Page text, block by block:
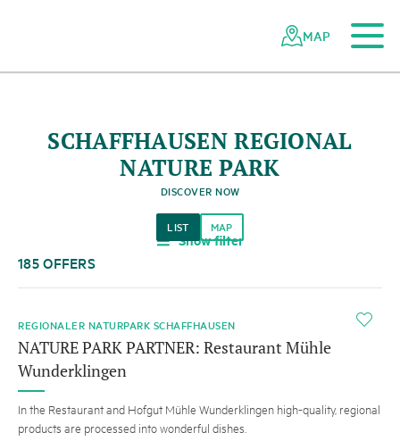
parks
MAP
SCHAFFHAUSEN REGIONAL
NATURE PARK
DISCOVER NOW
a Show filter
LIST MAP
185 OFFERS
i
REGIONALER NATURPARK SCHAFFHAUSEN
NATURE PARK PARTNER: Restaurant Mühle
Wunderklingen
In the Restaurant and Hofgut Mühle Wunderklingen high-quality, regional
products are processed into wonderful dishes.